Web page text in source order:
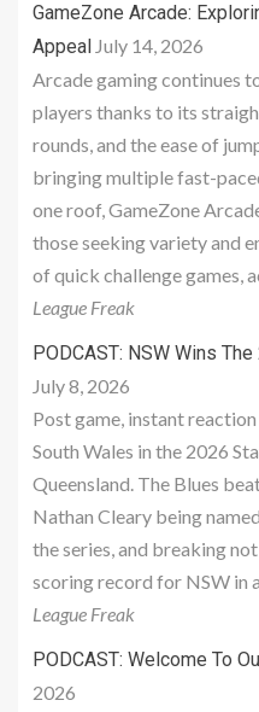
GameZone Arcade:
Appeal July 14, 2026
Arcade gaming continues
players thanks to its
rounds, and the ease of
bringing multiple fast-
one roof, GameZone
those seeking variety and
of quick challenge games,
League Freak
PODCAST: NSW Wins
July 8, 2026
Post game, instant
South Wales in the 2026
Queensland. The Blues
Nathan Cleary being
the series, and breaking
scoring record for NSW in
League Freak
PODCAST: Welcome To
2026